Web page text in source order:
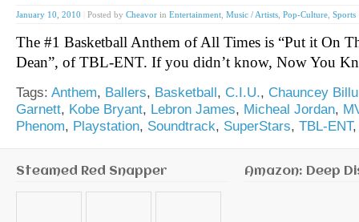
January 10, 2010 Posted by Cheavor in Entertainment Music / Artists Pop-Culture Sports
The #1 Basketball Anthem of All Times is “Put it On
Dean”, of TBL-ENT. If you didn’t know, Now You
Tags: Anthem, Ballers, Basketball , C.I.U., Chauncey
Garnett, Kobe Bryant, Lebron James, Micheal Jordan,
Phenom, Playstation, Soundtrack, SuperStars, TBL-ENT
Steamed Red Snapper Amazon: Deep